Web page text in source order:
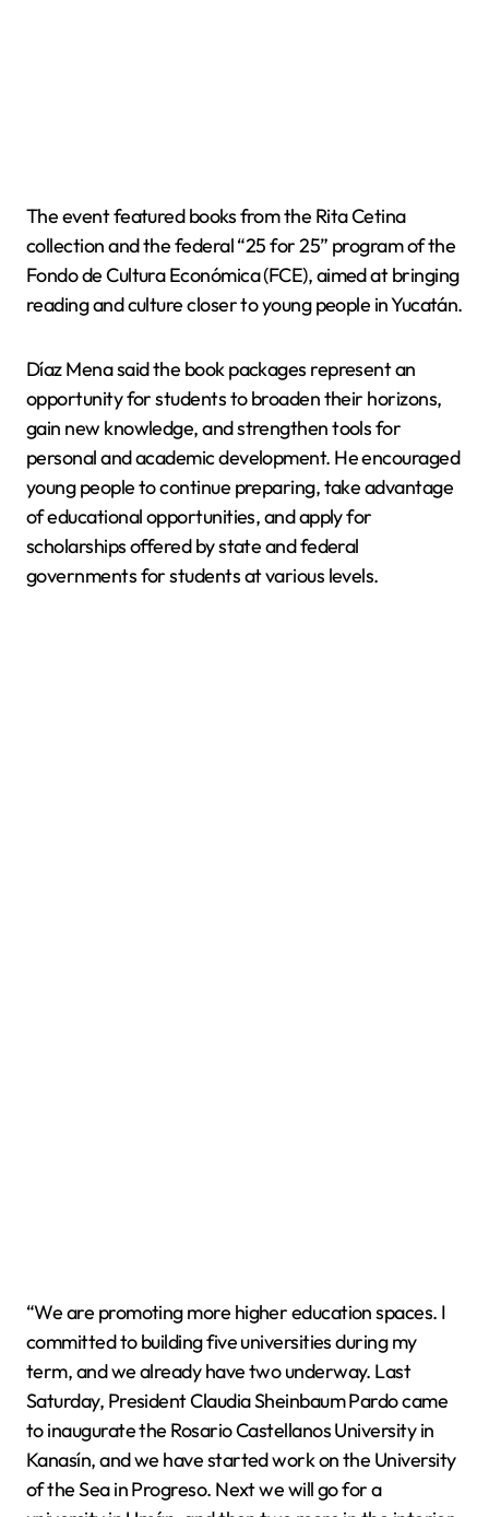
The event featured books from the Rita Cetina
collection and the federal “25 for 25” program of the
Fondo de Cultura Económica (FCE), aimed at bringing
reading and culture closer to young people in Yucatán.
Díaz Mena said the book packages represent an
opportunity for students to broaden their horizons,
gain new knowledge, and strengthen tools for
personal and academic development. He encouraged
young people to continue preparing, take advantage
of educational opportunities, and apply for
scholarships offered by state and federal
governments for students at various levels.
“We are promoting more higher education spaces. I
committed to building five universities during my
term, and we already have two underway. Last
Saturday, President Claudia Sheinbaum Pardo came
to inaugurate the Rosario Castellanos University in
Kanasín, and we have started work on the University
of the Sea in Progreso. Next we will go for a